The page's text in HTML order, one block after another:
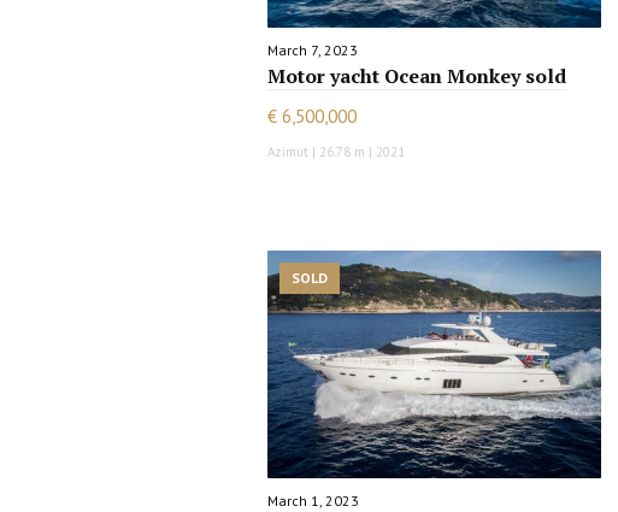
March 7, 2023
Motor yacht Ocean Monkey sold
€ 6,500,000
Azimut | 26.78 m | 2021
SOLD
March 1, 2023